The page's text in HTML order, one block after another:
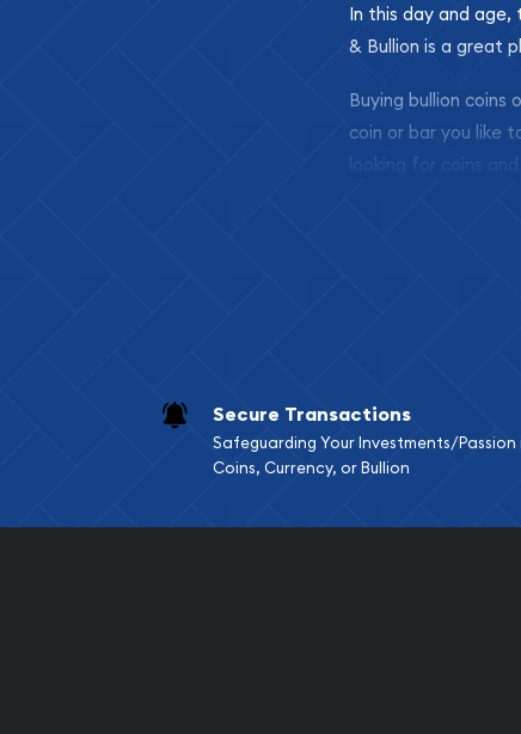
In this day and age,
& Bullion is a great
Buying bullion coins
coin or bar you like
looking for coins
Diamond
Gemstone
Vintage
Secure Transactions
Safeguarding Your Investments/Passion
Coins, Currency, or Bullion